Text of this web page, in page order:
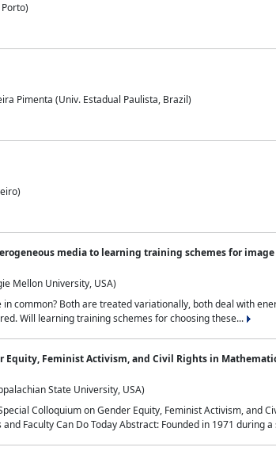
Pimenta (Univ. Estadual Paulista, Brazil)
media to learning training schemes for
Mellon University, USA)
in common? Both are treated variationally, both deal with
Will learning training schemes for choosing these...
Equity, Feminist Activism, and Civil Rights in
State University, USA)
Colloquium on Gender Equity, Feminist Activism, and
Faculty Can Do Today Abstract: Founded in 1971 during a